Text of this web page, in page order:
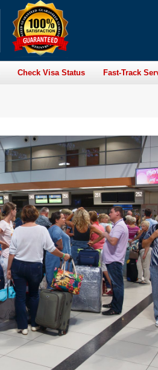
Check Visa Status Fast-Track